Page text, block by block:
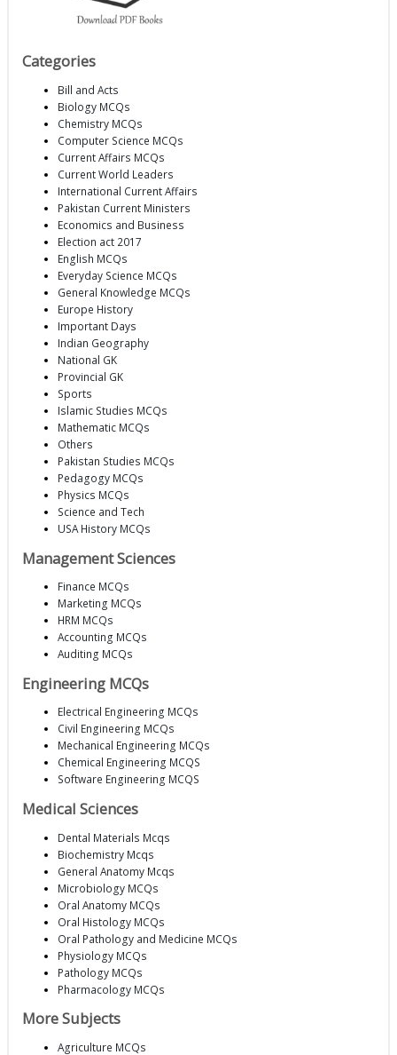
Categories
Bill and Acts
Biology MCQs
Chemistry MCQs
Computer Science MCQs
Current Affairs MCQs
Current World Leaders
International Current Affairs
Pakistan Current Ministers
Economics and Business
Election act 2017
English MCQs
Everyday Science MCQs
General Knowledge MCQs
Europe History
Important Days
Indian Geography
National GK
Provincial GK
Sports
Islamic Studies MCQs
Mathematic MCQs
Others
Pakistan Studies MCQs
Pedagogy MCQs
Physics MCQs
Science and Tech
USA History MCQs
Management Sciences
Finance MCQs
Marketing MCQs
HRM MCQs
Accounting MCQs
Auditing MCQs
Engineering MCQs
Electrical Engineering MCQs
Civil Engineering MCQs
Mechanical Engineering MCQs
Chemical Engineering MCQS
Software Engineering MCQS
Medical Sciences
Dental Materials Mcqs
Biochemistry Mcqs
General Anatomy Mcqs
Microbiology MCQs
Oral Anatomy MCQs
Oral Histology MCQs
Oral Pathology and Medicine MCQs
Physiology MCQs
Pathology MCQs
Pharmacology MCQs
More Subjects
Agriculture MCQs